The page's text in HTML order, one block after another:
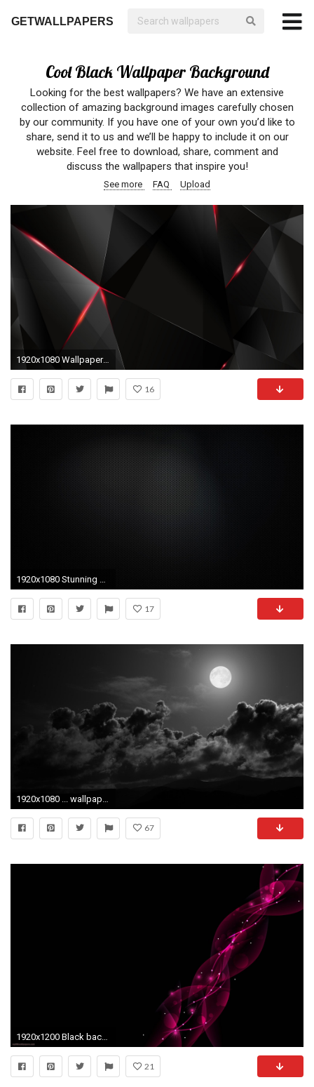
GETWALLPAPERS
Cool Black Wallpaper Background
Looking for the best wallpapers? We have an extensive
collection of amazing background images carefully chosen
by our community. If you have one of your own you’d like to
share, send it to us and we’ll be happy to include it on our
website. Feel free to download, share, comment and
discuss the wallpapers that inspire you!
See more FAQ Upload
1920x1080 Wallpaper black, light, dark, figures
16
1920x1080 Stunning Black Wallpapers For Your Desktop Hongkiat 1920Ã1080 Cool Dark Wallpapers (59 Wallpapers
17
1920x1080 ... wallpaper wallpapersafari; hd black and white backgrounds pixelstalk net ...
67
1920x1200 Black background wallpaper
21